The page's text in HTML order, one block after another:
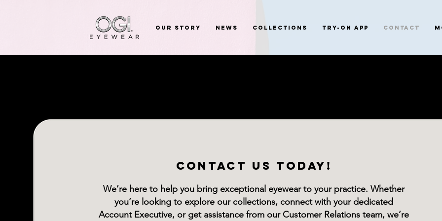
Our Story News Collections Try-On App Contact
CONTACT US TODAY!
We’re here to help you bring exceptional eyewear to your practice. Whether
you’re looking to explore our collections, connect with your dedicated
Account Executive, or get assistance from our Customer Relations team, we’re